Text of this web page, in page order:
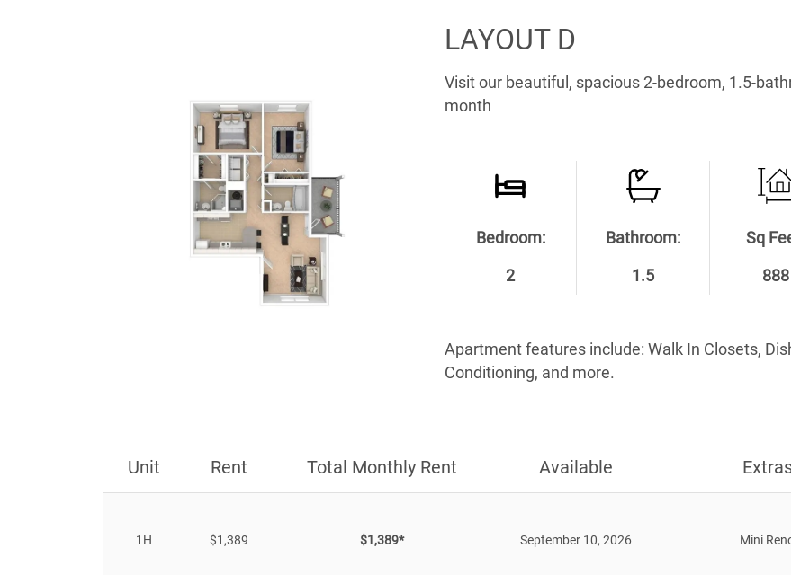
LAYOUT D
Visit our beautiful, spacious 2-bedroom, 1.5-
month
Bedroom:
2
Bathroom:
1.5
Sq
888
Apartment features include: Walk In Closets,
Conditioning, and more.
Unit Rent Total Monthly Rent Available
1H $1,389 $1,389* September 10, 2026 Mini